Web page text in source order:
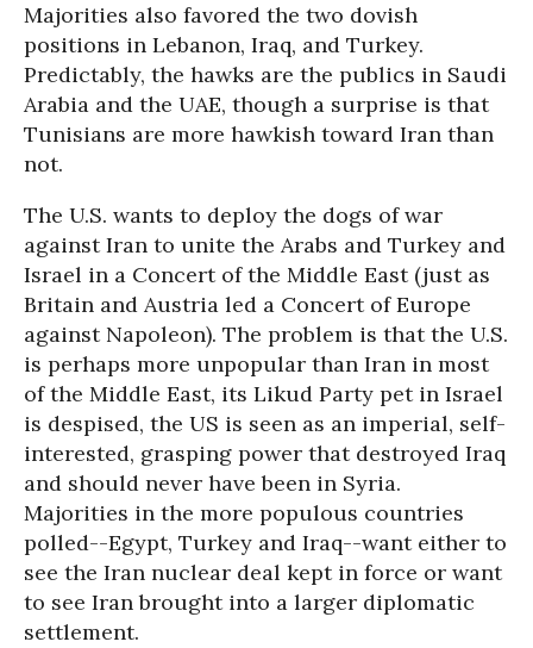
Majorities also favored the two dovish
positions in Lebanon, Iraq, and Turkey.
Predictably, the hawks are the publics in Saudi
Arabia and the UAE, though a surprise is that
Tunisians are more hawkish toward Iran than
not.
The U.S. wants to deploy the dogs of war
against Iran to unite the Arabs and Turkey and
Israel in a Concert of the Middle East (just as
Britain and Austria led a Concert of Europe
against Napoleon). The problem is that the U.S.
is perhaps more unpopular than Iran in most
of the Middle East, its Likud Party pet in Israel
is despised, the US is seen as an imperial, self-
interested, grasping power that destroyed Iraq
and should never have been in Syria.
Majorities in the more populous countries
polled--Egypt, Turkey and Iraq--want either to
see the Iran nuclear deal kept in force or want
to see Iran brought into a larger diplomatic
settlement.